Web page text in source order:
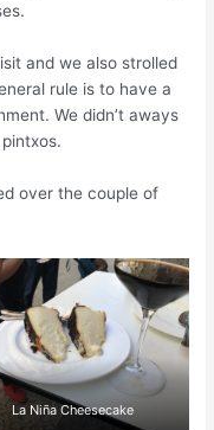
and we also strolled
rule is to have a
We didn’t aways
over the couple of
La Niña Cheesecake